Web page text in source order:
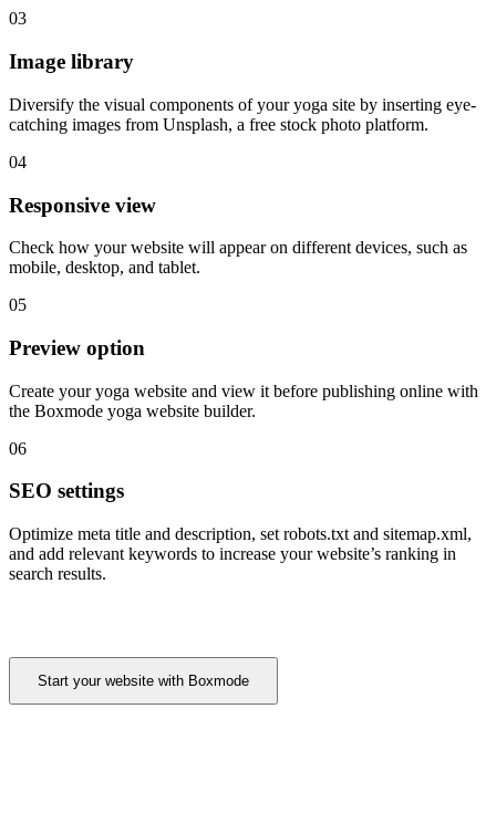
03
Image library
Diversify the visual components of your yoga site by inserting eye-
catching images from Unsplash, a free stock photo platform.
04
Responsive view
Check how your website will appear on different devices, such as
mobile, desktop, and tablet.
05
Preview option
Create your yoga website and view it before publishing online with
the Boxmode yoga website builder.
06
SEO settings
Optimize meta title and description, set robots.txt and sitemap.xml,
and add relevant keywords to increase your website’s ranking in
search results.
Start your website with Boxmode